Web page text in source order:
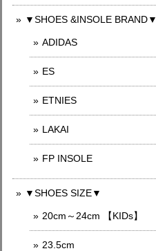
▼SHOES &INSOLE BRAND▼
ADIDAS
ES
ETNIES
LAKAI
FP INSOLE
▼SHOES SIZE▼
20cm～24cm 【KIDs】
23.5cm